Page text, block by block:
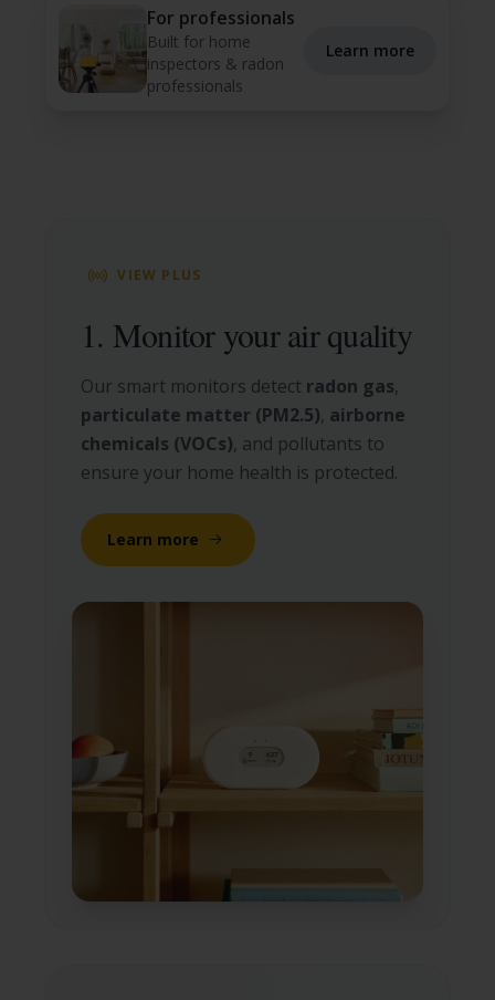
For professionals
Built for home
inspectors & radon
professionals
Learn more
VIEW PLUS
1. Monitor your air quality
Our smart monitors detect radon gas,
particulate matter (PM2.5), airborne
chemicals (VOCs), and pollutants to
ensure your home health is protected.
Learn more